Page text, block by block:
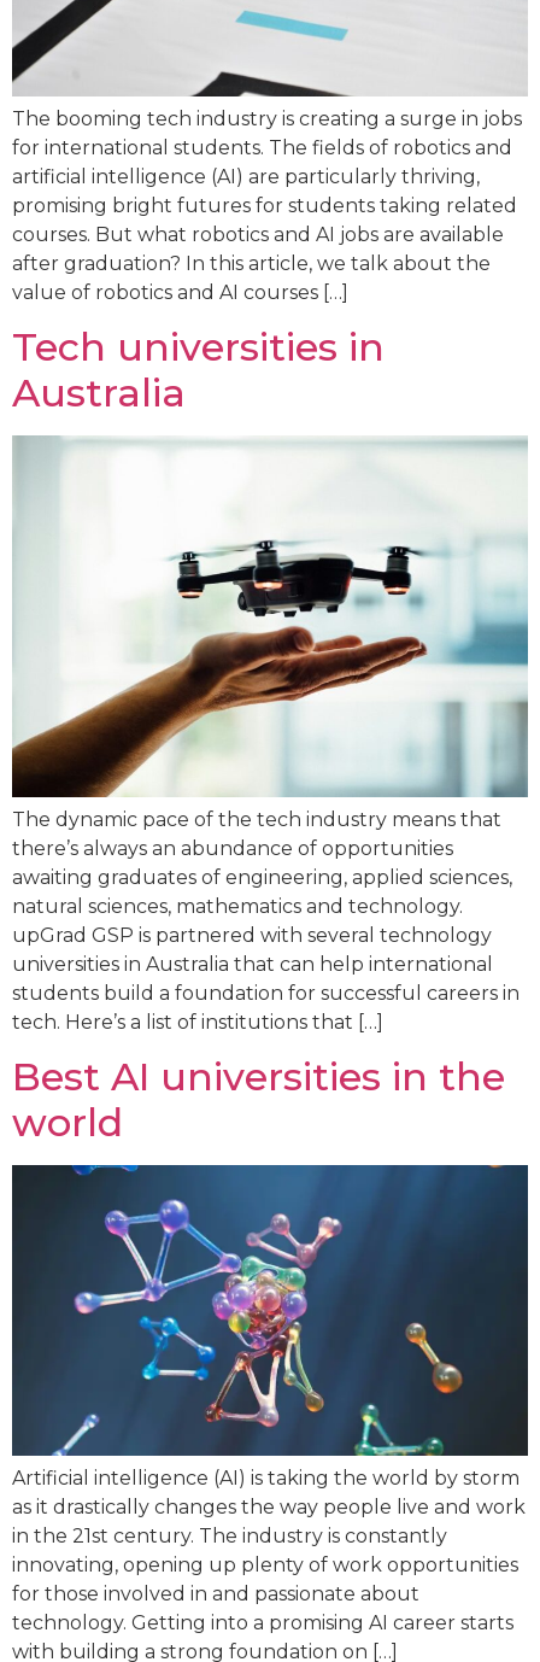
The booming tech industry is creating a surge in jobs
for international students. The fields of robotics and
artificial intelligence (AI) are particularly thriving,
promising bright futures for students taking related
courses. But what robotics and AI jobs are available
after graduation? In this article, we talk about the
value of robotics and AI courses […]
Tech universities in
Australia
The dynamic pace of the tech industry means that
there’s always an abundance of opportunities
awaiting graduates of engineering, applied sciences,
natural sciences, mathematics and technology.
upGrad GSP is partnered with several technology
universities in Australia that can help international
students build a foundation for successful careers in
tech. Here’s a list of institutions that […]
Best AI universities in the
world
Artificial intelligence (AI) is taking the world by storm
as it drastically changes the way people live and work
in the 21st century. The industry is constantly
innovating, opening up plenty of work opportunities
for those involved in and passionate about
technology. Getting into a promising AI career starts
with building a strong foundation on […]